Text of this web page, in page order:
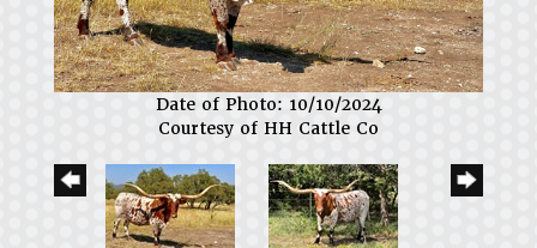
Date of Photo: 10/10/2024
Courtesy of HH Cattle Co